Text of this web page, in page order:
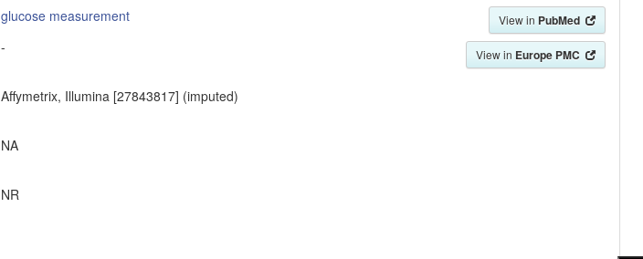
glucose measurement
-
Affymetrix, Illumina [27843817] (imputed)
NA
NR
View in PubMed
View in Europe PMC